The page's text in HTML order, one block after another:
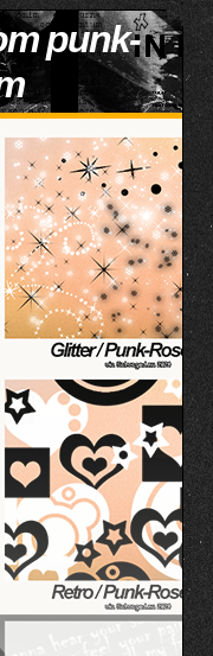
punk-